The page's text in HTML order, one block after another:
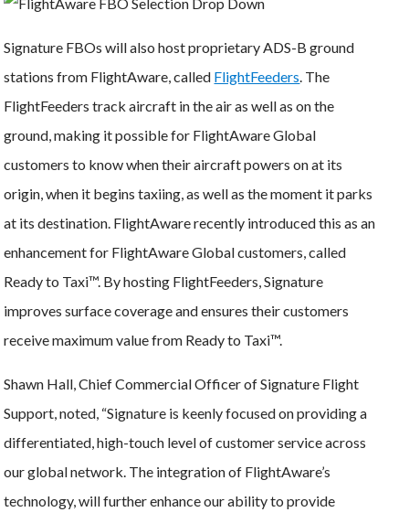
Signature FBOs will also host proprietary ADS-B ground
stations from FlightAware, called FlightFeeders . The
FlightFeeders track aircraft in the air as well as on the
ground, making it possible for FlightAware Global
customers to know when their aircraft powers on at its
origin, when it begins taxiing, as well as the moment it parks
at its destination. FlightAware recently introduced this as an
enhancement for FlightAware Global customers, called
Ready to Taxi™. By hosting FlightFeeders, Signature
improves surface coverage and ensures their customers
receive maximum value from Ready to Taxi™.
Shawn Hall, Chief Commercial Officer of Signature Flight
Support, noted, “Signature is keenly focused on providing a
differentiated, high-touch level of customer service across
our global network. The integration of FlightAware’s
technology, will further enhance our ability to provide